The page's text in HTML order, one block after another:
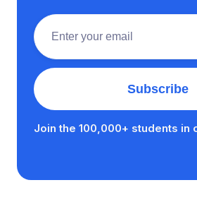
Join the 100,000+ students in